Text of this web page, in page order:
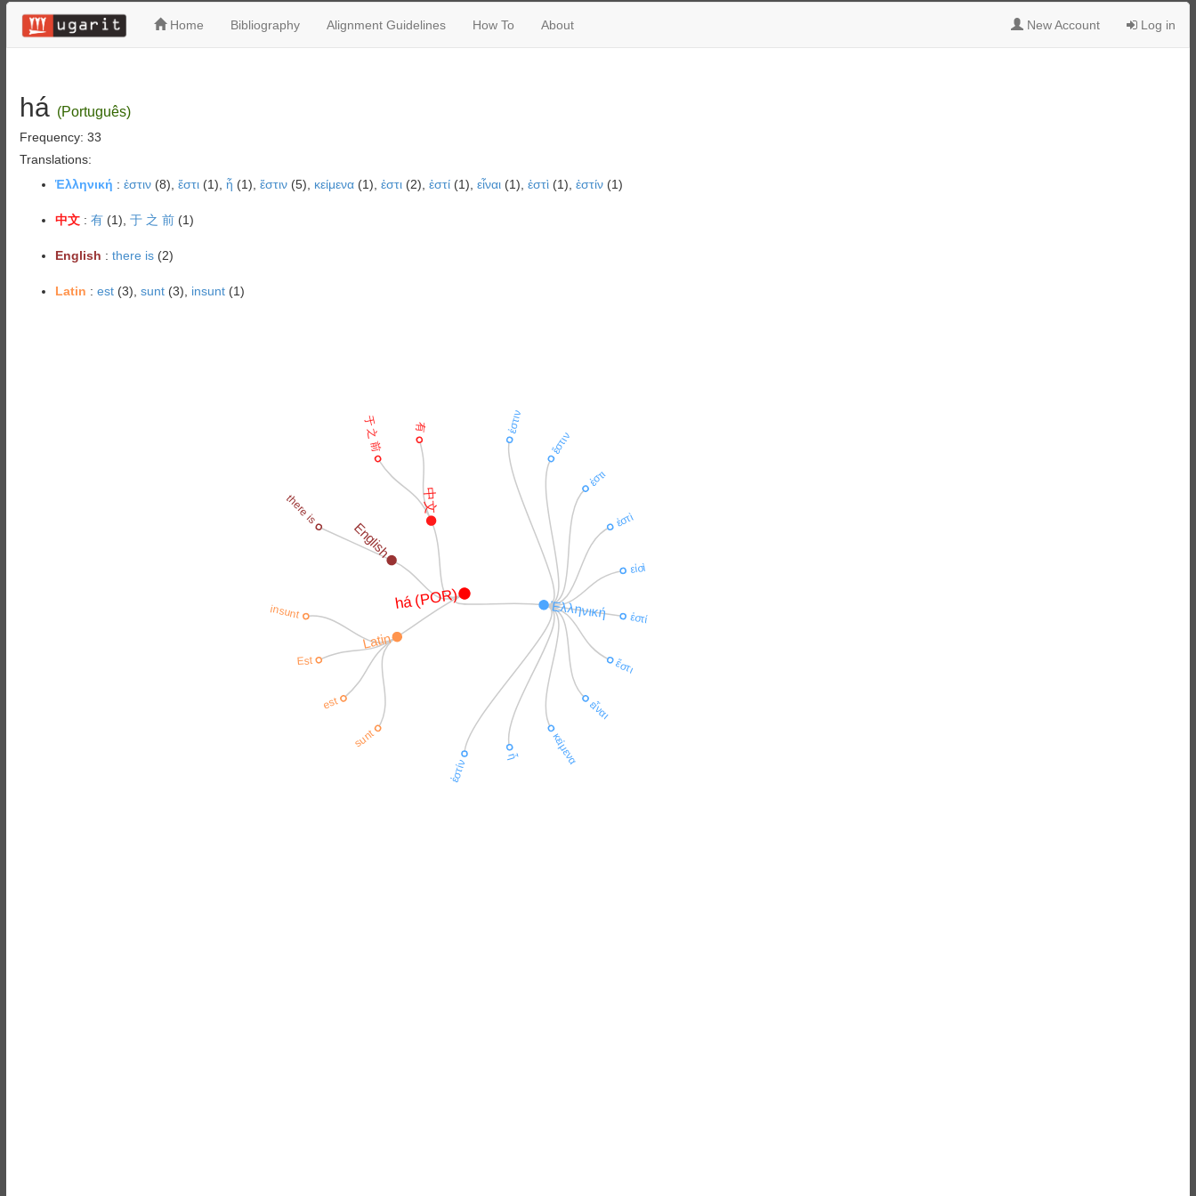
Home Bibliography Alignment Guidelines How To About New Account Log in
há (Português)
Frequency: 33
Translations:
Ἑλληνική : ἐστιν(8), ἔστι(1), ἦ (1), ἔστιν(5), κείμενα(1), ἐστι(2), ἐστί(1), εἶναι(1), ἐστὶ(1), ἐστίν(1)
中文 : 有(1), 于 之 前(1)
English : there is(2)
Latin : est(3), sunt(3), insunt(1)
há (POR) Ἑλληνική
ἐστιν
ἔστιν
ἐστι
ἐστὶ
εἰσὶ
ἐστί
ἔστι
εἶναι
κείμενα
ἦ
ἐστίν
Latin
sunt
est
Est
insunt
English
there is 中文
于 之 前 有